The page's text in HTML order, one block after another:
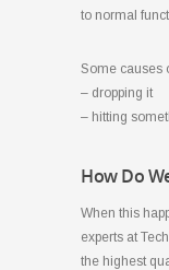
to normal
Some causes
– dropping it
– hitting
How Do
When this
experts at
the highest